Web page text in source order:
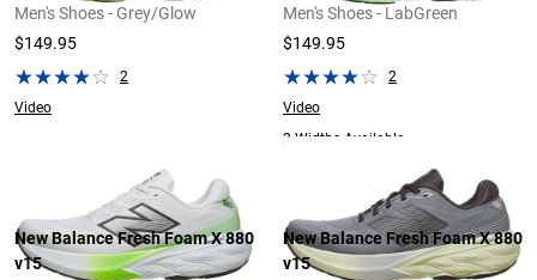
Men's Shoes - Grey/Glow
$149.95
2
Video
Men's Shoes - LabGreen
$149.95
2
Video
2 Widths Available
New Balance Fresh Foam X 880
v15
New Balance Fresh Foam X 880
v15